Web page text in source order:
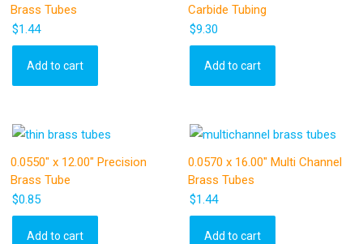
Brass Tubes
$1.44
Add to cart
Carbide Tubing
$9.30
Add to cart
0.0550″ x 12.00″ Precision
Brass Tube
$0.85
Add to cart
0.0570 x 16.00″ Multi Channel
Brass Tubes
$1.44
Add to cart